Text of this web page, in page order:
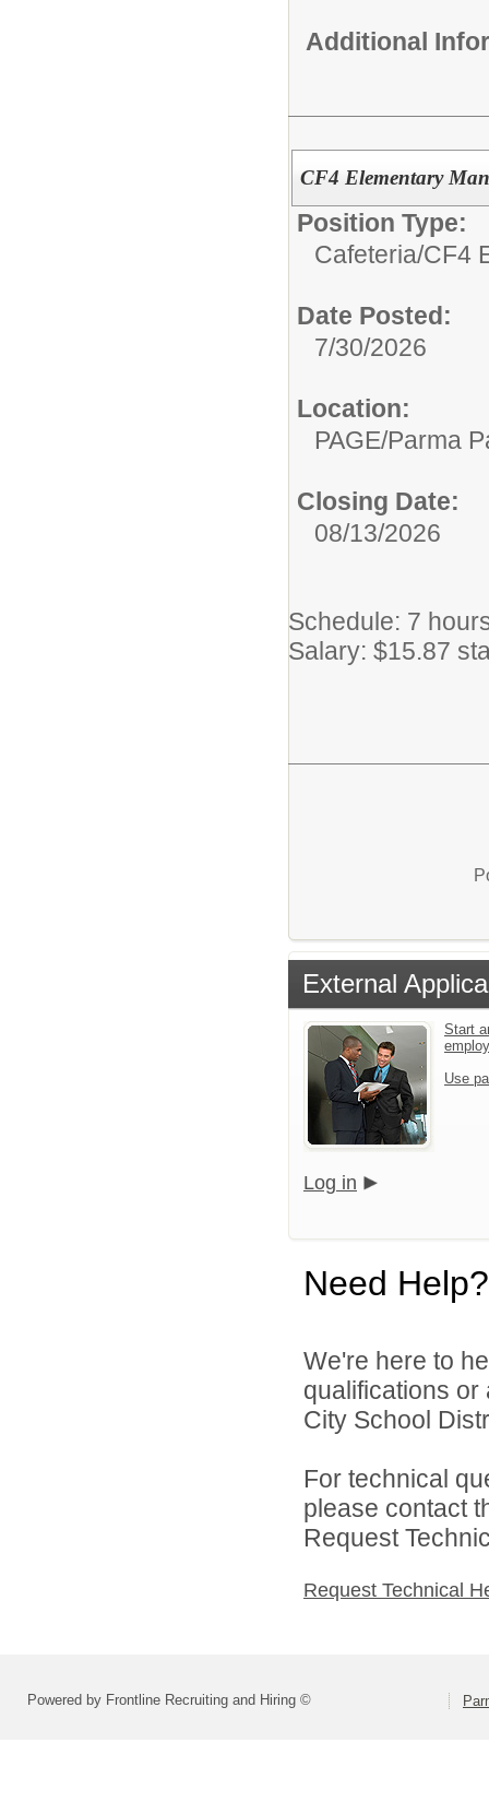
Additional
CF4 Elementary
Position Type:
Cafeteria/CF4
Date Posted:
7/30/2026
Location:
PAGE/Parma
Closing Date:
08/13/2026
Schedule: 7
Salary: $15.87
External
Start
Use
Log in
Need Help?
We're here to
qualifications
City School
For technical
please contact
Request
Request Technical
Powered by Frontline Recruiting and Hiring ©